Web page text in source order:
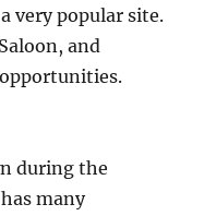
very popular site.
and
during the
many